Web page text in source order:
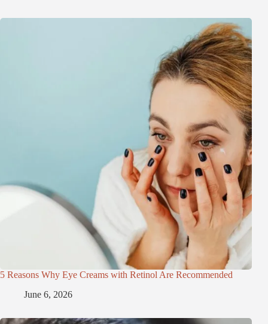
5 Reasons Why Eye Creams with Retinol Are Recommended
June 6, 2026